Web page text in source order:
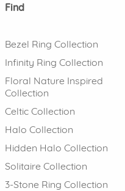
Find
Bezel Ring Collection
Infinity Ring Collection
Floral Nature Inspired
Collection
Celtic Collection
Halo Collection
Hidden Halo Collection
Solitaire Collection
3-Stone Ring Collection